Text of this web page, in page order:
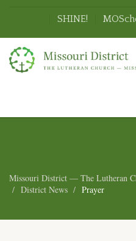
SHINE!
Missouri District — The Lutheran
District News
Prayer